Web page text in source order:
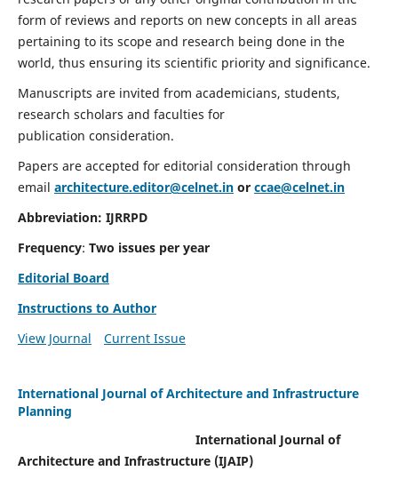
form of reviews and reports on new concepts in all areas
pertaining to its scope and research being done in the
world, thus ensuring its scientific priority and significance.
Manuscripts are invited from academicians, students,
research scholars and faculties for
publication consideration.
Papers are accepted for editorial consideration through
email architecture.editor@celnet.inor ccae@celnet.in
Abbreviation: IJRRPD
Frequency: Two issues per year
Editorial Board
Instructions to Author
View Journal
Current Issue
International Journal of Architecture and Infrastructure
Planning
International Journal of
Architecture and Infrastructure (IJAIP)